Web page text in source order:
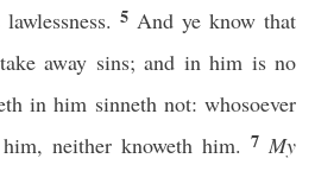
5 And ye know that
away sins; and in him is no
in him sinneth not: whosoever
neither knoweth him. 7 My